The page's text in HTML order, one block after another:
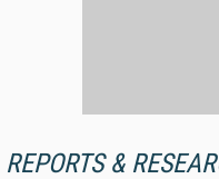
REPORTS &